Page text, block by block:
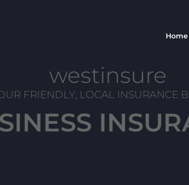
Home
westinsure
FRIENDLY, LOCAL INSURANCE